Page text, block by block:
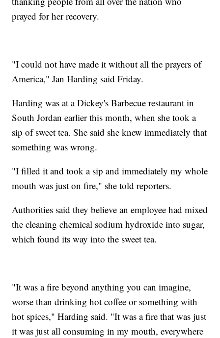
prayed for her recovery.
"I could not have made it without all the prayers of
America," Jan Harding said Friday.
Harding was at a Dickey's Barbecue restaurant in
South Jordan earlier this month, when she took a
sip of sweet tea. She said she knew immediately that
something was wrong.
"I filled it and took a sip and immediately my whole
mouth was just on fire," she told reporters.
Authorities said they believe an employee had mixed
the cleaning chemical sodium hydroxide into sugar,
which found its way into the sweet tea.
"It was a fire beyond anything you can imagine,
worse than drinking hot coffee or something with
hot spices," Harding said. "It was a fire that was just
it was just all consuming in my mouth, everywhere